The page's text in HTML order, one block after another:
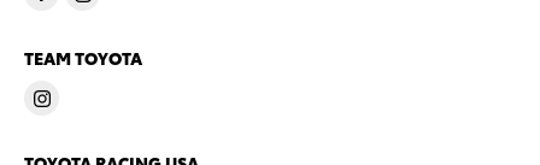
TEAM TOYOTA